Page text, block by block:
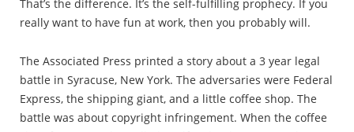
That’s the difference. It’s the self-fulfilling prophecy. If you
really want to have fun at work, then you probably will.
The Associated Press printed a story about a 3 year legal
battle in Syracuse, New York. The adversaries were Federal
Express, the shipping giant, and a little coffee shop. The
battle was about copyright infringement. When the coffee